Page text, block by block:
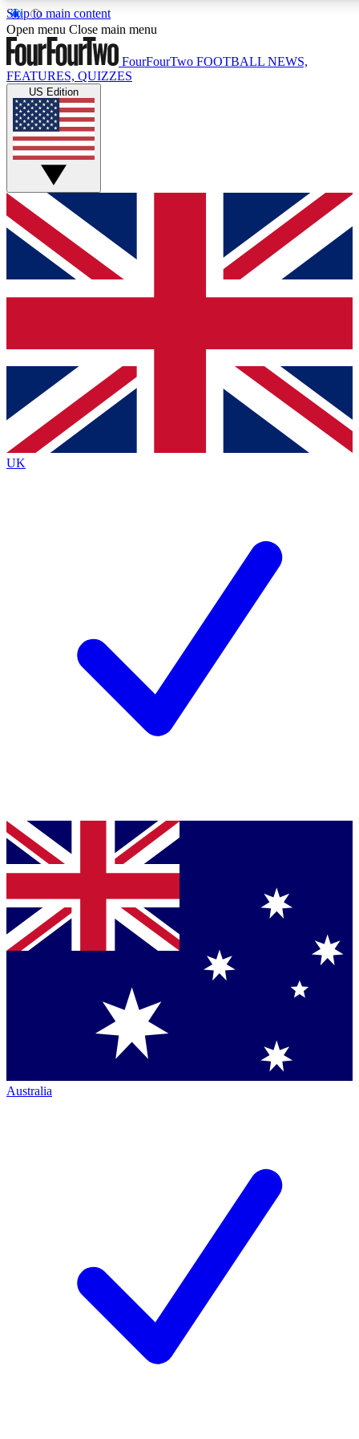
Skip to main content
17
MEMBER FEATURES
Live Q&A Sessions
Weekly interactive sessions
GET CLUB ACCESS QUICK
For the quickest way to join, simply enter your email below
and get access. We will send a confirmation and sign you
up to our newsletter to keep you updated on all your
Contact me with news and offers from other Future brands
By submitting your information you agree to the Terms & Conditions
Privacy Policy
and are aged 16 or over.
Open menu Close main menu
FourFourTwo FOOTBALL NEWS,
FEATURES, QUIZZES
US Edition
UK
Australia